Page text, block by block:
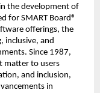
the development of
for SMART Board®
offerings, the
inclusive, and
Since 1987,
matter to users
and inclusion,
in